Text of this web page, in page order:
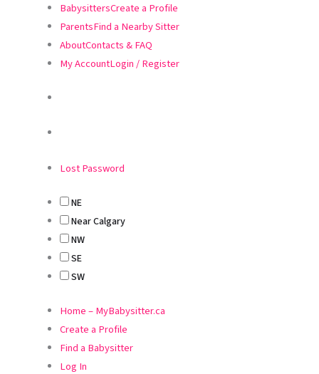
BabysittersCreate a Profile
ParentsFind a Nearby Sitter
AboutContacts & FAQ
My AccountLogin / Register
Lost Password
NE
Near Calgary
NW
SE
SW
Home – MyBabysitter.ca
Create a Profile
Find a Babysitter
Log In